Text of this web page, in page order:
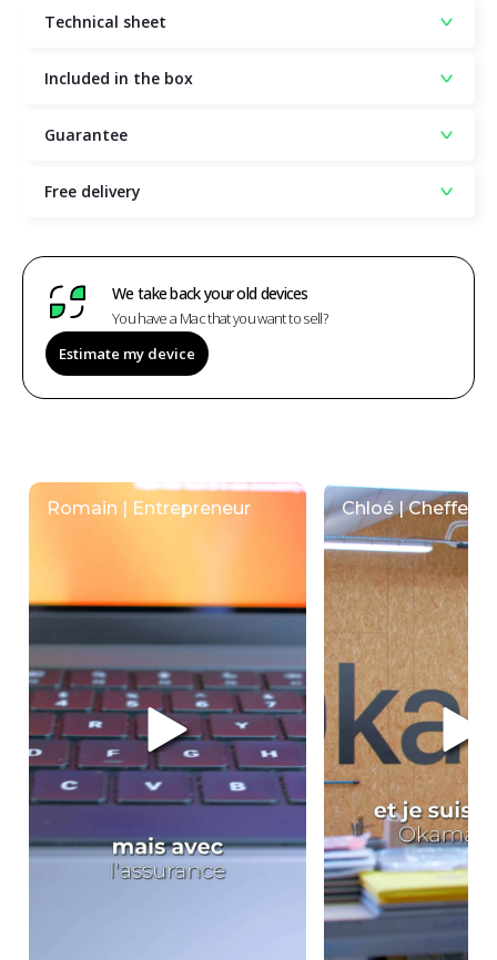
Technical sheet
Included in the box
Guarantee
Free delivery
We take back your old devices
You have a Mac that you want to sell?
Estimate my device